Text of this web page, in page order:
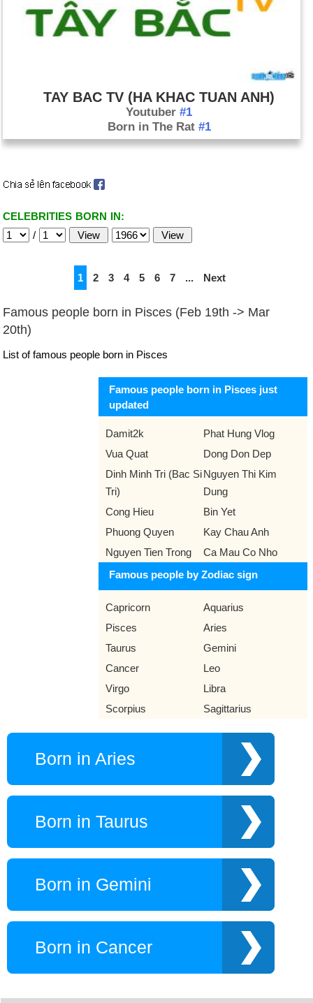
TAY BAC TV (HA KHAC TUAN ANH)
Youtuber#1
Born in The Rat #1
CELEBRITIES BORN IN:
/
1 2 3 4 5 6 7 ... Next
Famous people born in Pisces (Feb 19th -> Mar
20th)
List of famous people born in Pisces
Famous people born in Pisces just
updated
Damit2k
Phat Hung Vlog
Vua Quat
Dong Don Dep
Dinh Minh Tri (Bac Si
Tri)
Nguyen Thi Kim
Dung
Cong Hieu
Bin Yet
Phuong Quyen
Kay Chau Anh
Nguyen Tien Trong
Ca Mau Co Nho
Famous people by Zodiac sign
Capricorn
Aquarius
Pisces
Aries
Taurus
Gemini
Cancer
Leo
Virgo
Libra
Scorpius
Sagittarius
Born in Aries
Born in Taurus
Born in Gemini
Born in Cancer